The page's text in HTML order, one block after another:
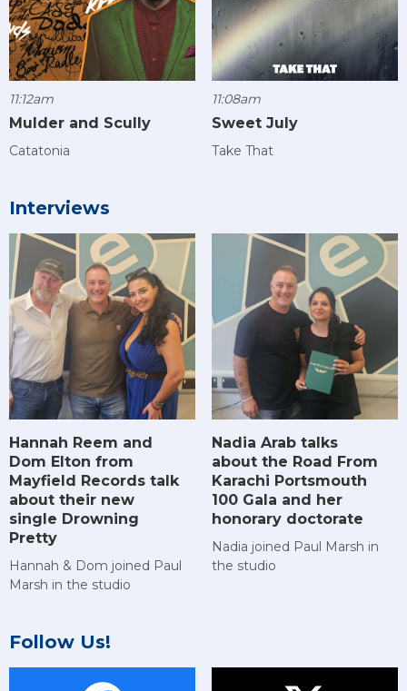
11:12am
Mulder and Scully
Catatonia
11:08am
Sweet July
Take That
Interviews
Hannah Reem and
Dom Elton from
Mayfield Records talk
about their new
single Drowning
Pretty
Hannah & Dom joined Paul
Marsh in the studio
Nadia Arab talks
about the Road From
Karachi Portsmouth
100 Gala and her
honorary doctorate
Nadia joined Paul Marsh in
the studio
Follow Us!